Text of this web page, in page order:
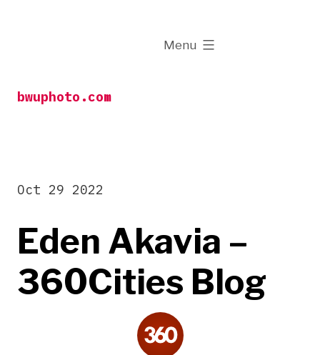
bwuphoto.com
Menu
expanded
Eden Akavia –
360Cities Blog
Oct 29 2022